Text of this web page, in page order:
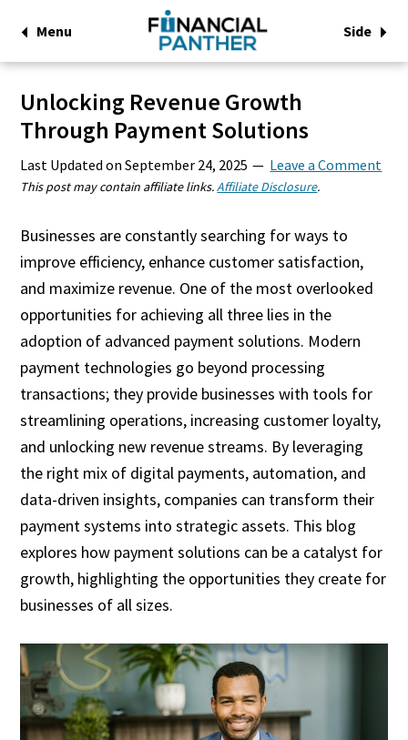
Menu Side
Unlocking Revenue Growth
Through Payment Solutions
Last Updated onSeptember 24, 2025 Leave a Comment
This post may contain affiliate links.Affiliate Disclosure.
Businesses are constantly searching for ways to
improve efficiency, enhance customer satisfaction,
and maximize revenue. One of the most overlooked
opportunities for achieving all three lies in the
adoption of advanced payment solutions. Modern
payment technologies go beyond processing
transactions; they provide businesses with tools for
streamlining operations, increasing customer loyalty,
and unlocking new revenue streams. By leveraging
the right mix of digital payments, automation, and
data-driven insights, companies can transform their
payment systems into strategic assets. This blog
explores how payment solutions can be a catalyst for
growth, highlighting the opportunities they create for
businesses of all sizes.